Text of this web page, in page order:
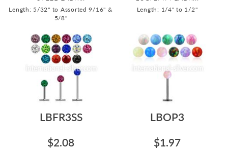
Length: 5/32" to Assorted 9/16" &
5/8"
Length: 1/4" to 1/2"
LBFR3SS
$2.08
LBOP3
$1.97